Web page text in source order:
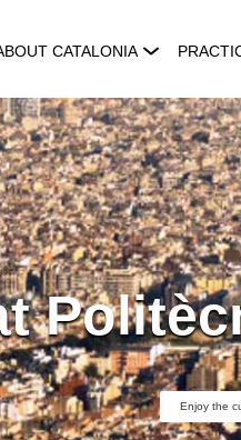
CATALONIA
Enjoy the